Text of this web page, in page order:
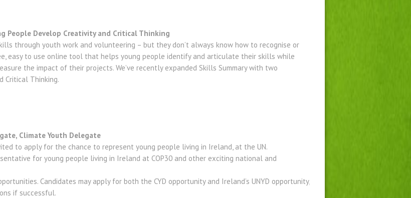
People Develop Creativity and Critical Thinking
through youth work and volunteering – but they don’t always know how to recognise or
easy to use online tool that helps young people identify and articulate their skills while
the impact of their projects. We’ve recently expanded Skills Summary with two
Critical Thinking.
Climate Youth Delegate
to apply for the chance to represent young people living in Ireland, at the UN.
for young people living in Ireland at COP30 and other exciting national and
Candidates may apply for both the CYD opportunity and Ireland’s UNYD opportunity,
if successful.